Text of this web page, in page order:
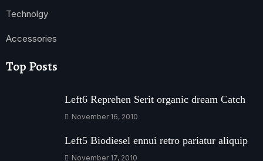
Technolgy
Accessories
Top Posts
Left6 Reprehen Serit organic dream Catch
November 16, 2010
Left5 Biodiesel ennui retro pariatur aliquip
November 17, 2010